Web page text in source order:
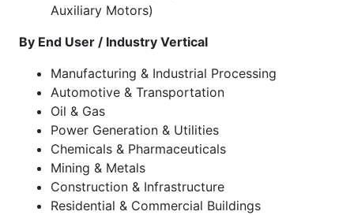
Auxiliary Motors)
By End User / Industry Vertical
Manufacturing & Industrial Processing
Automotive & Transportation
Oil & Gas
Power Generation & Utilities
Chemicals & Pharmaceuticals
Mining & Metals
Construction & Infrastructure
Residential & Commercial Buildings